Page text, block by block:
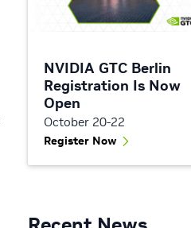
NVIDIA GTC Berlin
Registration Is Now
Open
October 20-22
Register Now